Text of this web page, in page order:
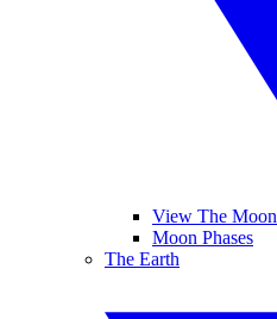
View The Moon
Moon Phases
The Earth